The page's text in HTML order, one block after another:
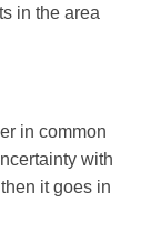
in the area
in common
with
it goes in